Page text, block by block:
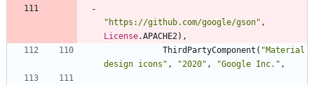
" https://github.com/google/gson" ,
License.APACHE2) ,
ThirdPartyComponent ( "Material
design icons " , "2020" , "Google Inc. " ,